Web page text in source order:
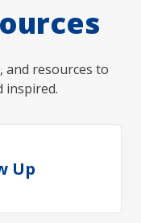
and resources to
inspired.
Up